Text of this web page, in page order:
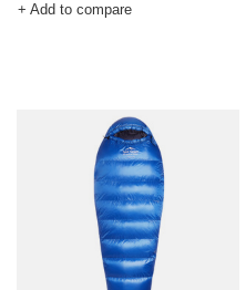
+ Add to compare